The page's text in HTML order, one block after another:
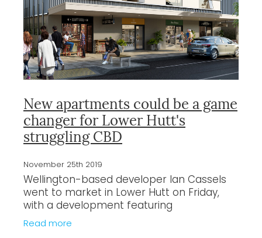
New apartments could be a game
changer for Lower Hutt's
struggling CBD
November 25th 2019
Wellington-based developer Ian Cassels
went to market in Lower Hutt on Friday,
with a development featuring
residential and retail units. By the end of
Read more